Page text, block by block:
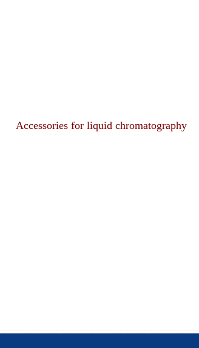
Accessories for liquid chromatography